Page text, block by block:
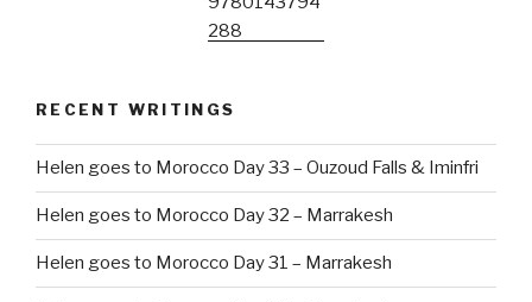
RECENT WRITINGS
Helen goes to Morocco Day 33 – Ouzoud Falls & Iminfri
Helen goes to Morocco Day 32 – Marrakesh
Helen goes to Morocco Day 31 – Marrakesh